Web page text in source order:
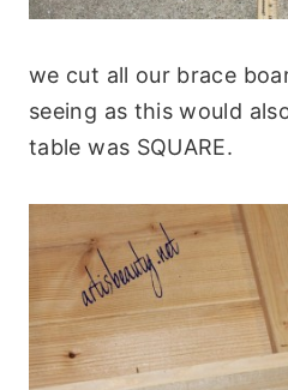
we cut all our brace
seeing as this would
table was SQUARE.